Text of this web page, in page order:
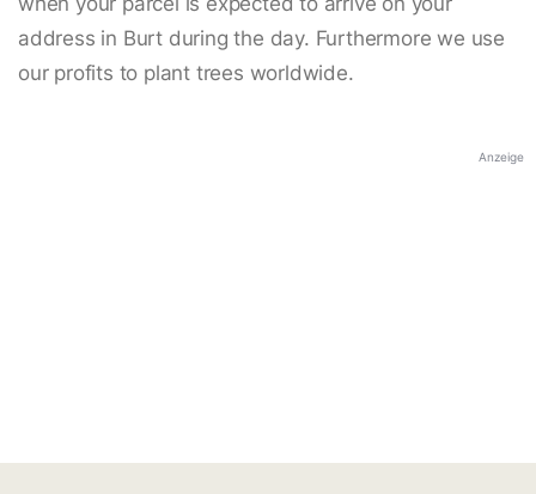
address in Burt during the day. Furthermore we use
our profits to plant trees worldwide.
Anzeige